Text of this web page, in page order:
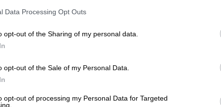
Data Processing Opt Outs
opt-out of the Sharing of my personal data.
opt-out of the Sale of my Personal Data.
opt-out of processing my Personal Data for Targeted
to his own requirements.
important quality of all. Others
think that mileage per gallon is the
which a good petrol should